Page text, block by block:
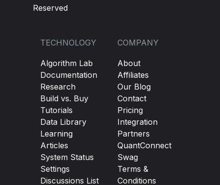
Reserved
TECHNOLOGY
Algorithm Lab
Documentation
Research
Build vs. Buy
Tutorials
Data Library
Learning
Articles
System Status
Settings
Discussions List
COMPANY
About
Affiliates
Our Blog
Contact
Pricing
Integration
Partners
QuantConnect
Swag
Terms &
Conditions